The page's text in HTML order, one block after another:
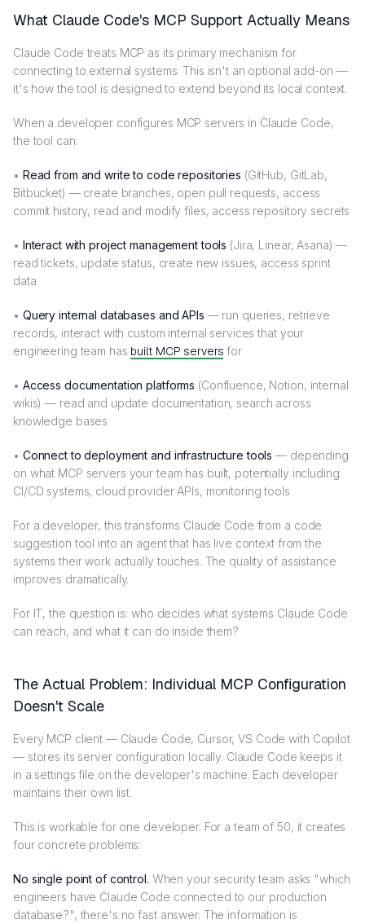
What Claude Code's MCP Support Actually Means
Claude Code treats MCP as its primary mechanism for
connecting to external systems. This isn't an optional add-on —
it's how the tool is designed to extend beyond its local context.
When a developer configures MCP servers in Claude Code,
the tool can:
• Read from and write to code repositories (GitHub, GitLab,
Bitbucket) — create branches, open pull requests, access
commit history, read and modify files, access repository secrets
• Interact with project management tools (Jira, Linear, Asana) —
read tickets, update status, create new issues, access sprint
data
• Query internal databases and APIs — run queries, retrieve
records, interact with custom internal services that your
engineering team has built MCP servers for
• Access documentation platforms (Confluence, Notion, internal
wikis) — read and update documentation, search across
knowledge bases
• Connect to deployment and infrastructure tools — depending
on what MCP servers your team has built, potentially including
CI/CD systems, cloud provider APIs, monitoring tools
For a developer, this transforms Claude Code from a code
suggestion tool into an agent that has live context from the
systems their work actually touches. The quality of assistance
improves dramatically.
For IT, the question is: who decides what systems Claude Code
can reach, and what it can do inside them?
The Actual Problem: Individual MCP Configuration
Doesn't Scale
Every MCP client — Claude Code, Cursor, VS Code with Copilot
— stores its server configuration locally. Claude Code keeps it
in a settings file on the developer's machine. Each developer
maintains their own list.
This is workable for one developer. For a team of 50, it creates
four concrete problems:
No single point of control. When your security team asks "which
engineers have Claude Code connected to our production
database?", there's no fast answer. The information is